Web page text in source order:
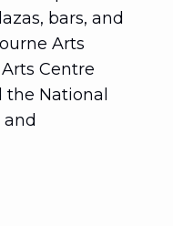
bars, and
Arts
Centre
National